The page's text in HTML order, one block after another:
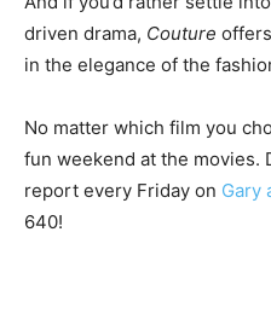
driven drama, Couture
in the elegance of the
No matter which film you
fun weekend at the movies.
report every Friday on Gary
640!